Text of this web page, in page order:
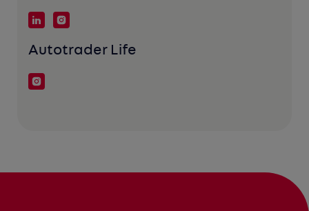
Autotrader Life